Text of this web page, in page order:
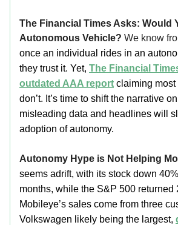
The Financial Times Asks: Would
Autonomous Vehicle? We know
once an individual rides in an
they trust it. Yet, The Financial
outdated AAA report claiming most
don’t. It’s time to shift the narrative
misleading data and headlines will
adoption of autonomy.
Autonomy Hype is Not Helping
seems adrift, with its stock down
months, while the S&P 500 returned
Mobileye’s sales come from three
Volkswagen likely being the largest,